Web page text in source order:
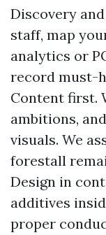
Discovery
staff, map
analytics or
record must-
Content first.
ambitions,
visuals. We
forestall
Design in
additives
proper